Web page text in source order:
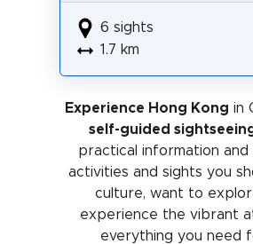
6 sights
1.7 km
Experience Hong Kong in
self-guided
practical information
activities and sights you
culture, want to
experience the vibrant
everything you need